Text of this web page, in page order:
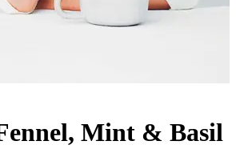
Mint & Basil